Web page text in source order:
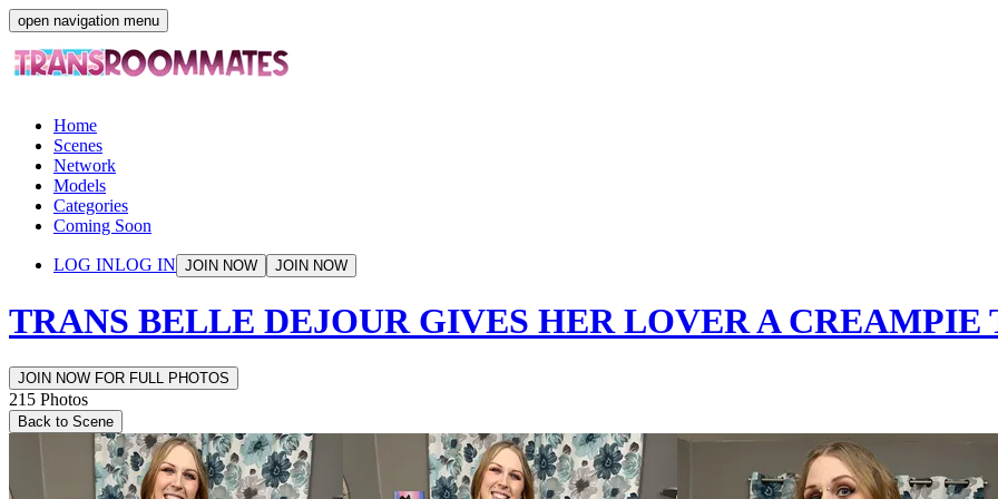
open navigation menu
Home
Scenes
Network
Models
Categories
Coming Soon
LOG INLOG IN JOIN NOW JOIN NOW
TRANS BELLE DEJOUR GIVES HER LOVER A CREAMPIE
JOIN NOW FOR FULL PHOTOS
215 Photos
Back to Scene